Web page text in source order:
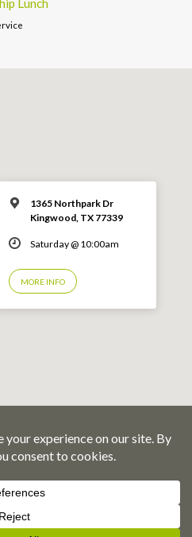
Lunch
1365 Northpark Dr
Kingwood, TX 77339
Saturday @ 10:00am
MORE INFO
Fellowship – Kingwood, TX